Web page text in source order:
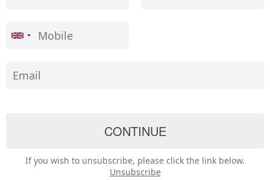
If you wish to unsubscribe, please click the link below.
Unsubscribe